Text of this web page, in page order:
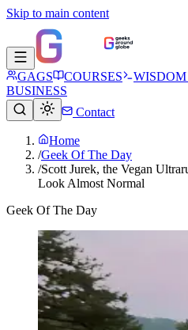
Skip to main content
GAGS COURSES
BUSINESS
Contact
Home
/Geek Of The Day
/Scott Jurek, the Vegan
Look Almost Normal
Geek Of The Day